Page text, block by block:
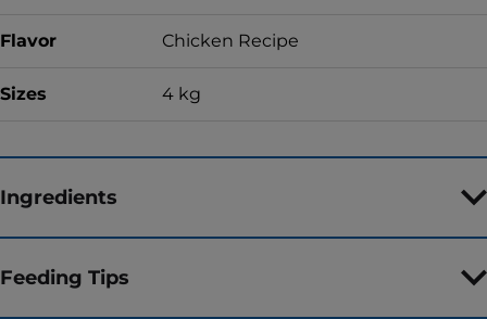
Flavor Chicken Recipe
Sizes 4 kg
Ingredients
Feeding Tips